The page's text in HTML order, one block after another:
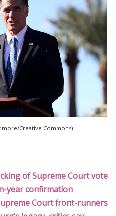
Creative Commons)
of Supreme Court vote
year confirmation
Court front-runners